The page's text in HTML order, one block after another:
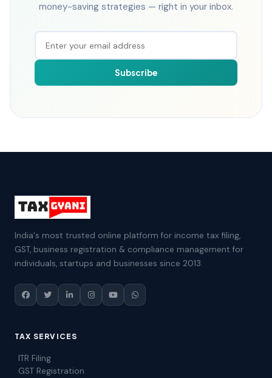
money-saving strategies — right in your inbox.
Subscribe
India's most trusted online platform for income tax filing,
GST, business registration & compliance management for
individuals, startups and businesses since 2013.
TAX SERVICES
ITR Filing
GST Registration